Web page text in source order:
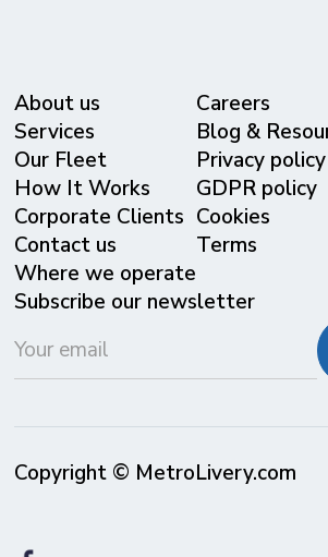
About us
Services
Our Fleet
⁠How It Works
Corporate Clients
Contact us
Where we operate
Careers
Blog &
Privacy policy
GDPR policy
Cookies
Terms
Subscribe our newsletter
Copyright © MetroLivery.com